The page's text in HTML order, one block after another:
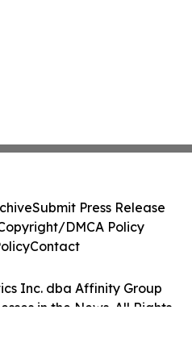
Inc. dba Affinity Group
in the News. All Rights
Submit Press Release
DMCA Policy
Contact